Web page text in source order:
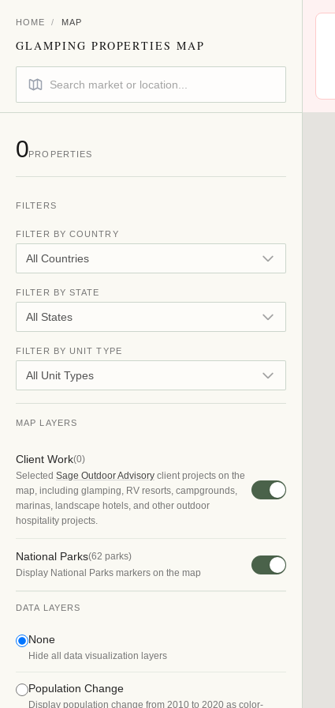
HOME / MAP
GLAMPING PROPERTIES MAP
0PROPERTIES
FILTERS
FILTER BY COUNTRY
All Countries
FILTER BY STATE
All States
FILTER BY UNIT TYPE
All Unit Types
MAP LAYERS
Client Work(0)
Selected Sage Outdoor Advisory client projects on the
map, including glamping, RV resorts, campgrounds,
marinas, landscape hotels, and other outdoor
hospitality projects.
National Parks(62 parks)
Display National Parks markers on the map
DATA LAYERS
None
Hide all data visualization layers
Population Change
Display population change from 2010 to 2020 as color-